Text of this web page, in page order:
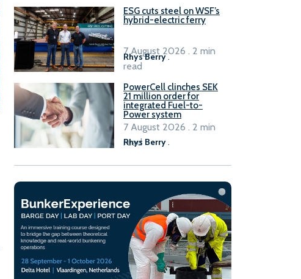
ESG cuts steel on WSF’s
hybrid-electric ferry
Rhys Berry.
7 August 2026 . 2 min
read
PowerCell clinches SEK
21 million order for
integrated Fuel-to-
Power system
Rhys Berry.
7 August 2026 . 2 min
read